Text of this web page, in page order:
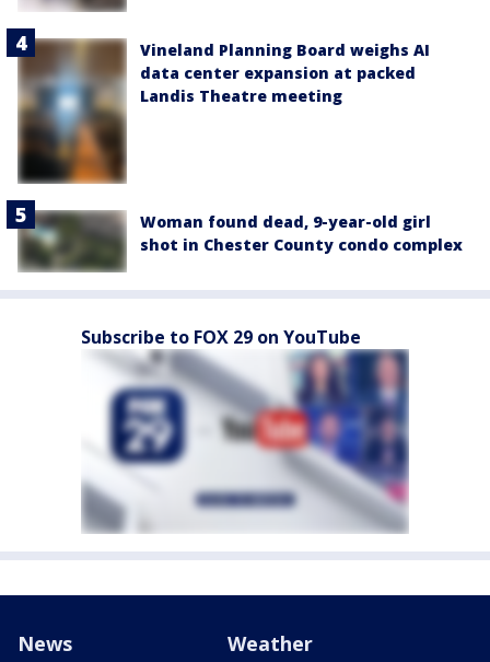
Vineland Planning Board weighs AI
data center expansion at packed
Landis Theatre meeting
Woman found dead, 9-year-old girl
shot in Chester County condo complex
Subscribe to FOX 29 on YouTube
News Weather